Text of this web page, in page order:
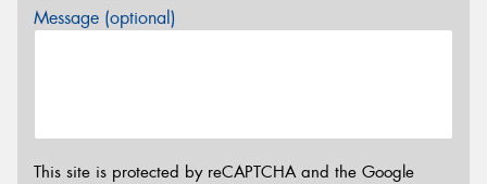
Message (optional)
This site is protected by reCAPTCHA and the Google